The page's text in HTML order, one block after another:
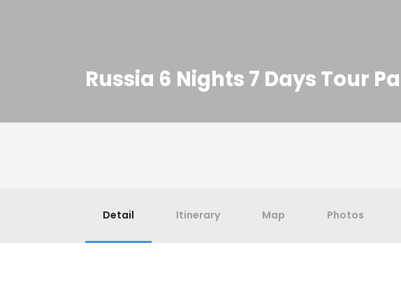
Russia 6 Nights 7 Days Tour
Detail Itinerary Map Photos